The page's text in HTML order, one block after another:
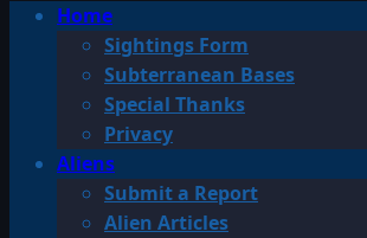
PrimaryHome
Sightings Form
Subterranean Bases
Special Thanks
Privacy
Aliens
Submit a Report
Alien Articles